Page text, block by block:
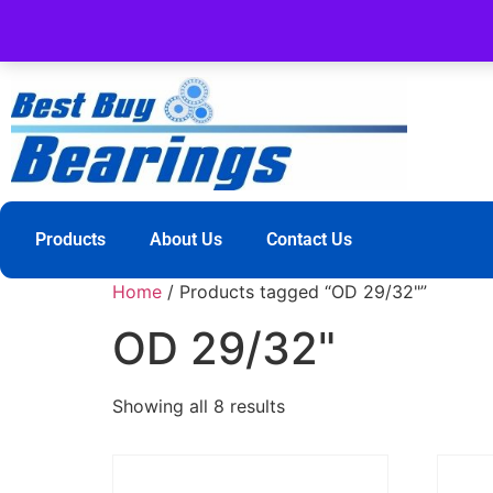
Products About Us Contact Us
Home / Products tagged “OD 29/32"”
OD 29/32"
Showing all 8 results